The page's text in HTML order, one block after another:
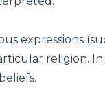
expressions
religion. In